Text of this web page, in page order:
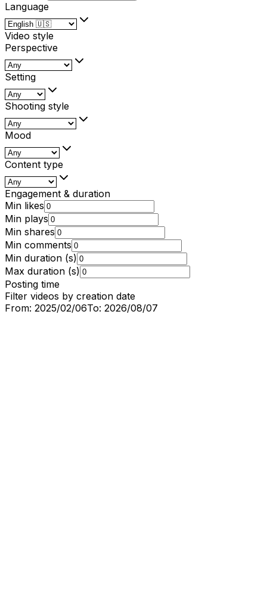
Language
Video style
Perspective
Setting
Shooting style
Mood
Content type
Engagement & duration
Min likes
Min plays
Min shares
Min comments
Min duration (s)
Max duration (s)
Posting time
Filter videos by creation date
From: 2025/02/06To: 2026/08/07